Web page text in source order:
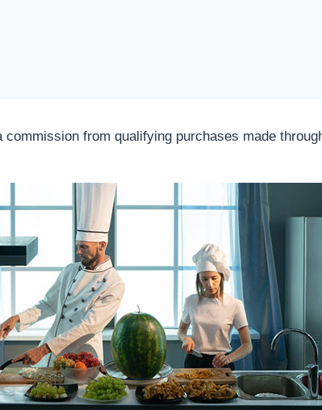
commission from qualifying purchases made